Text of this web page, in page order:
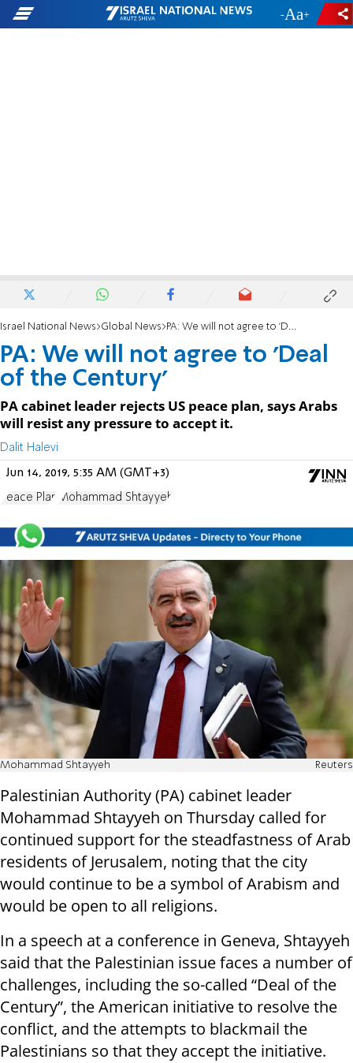
- +
Israel National News Global News PA: We will not agree to 'Deal of the Century'
PA: We will not agree to 'Deal
of the Century'
PA cabinet leader rejects US peace plan, says Arabs
will resist any pressure to accept it.
Dalit Halevi
Jun 14, 2019, 5:35 AM (GMT+3)
Peace Plan Mohammad Shtayyeh
Mohammad Shtayyeh Reuters
Palestinian Authority (PA) cabinet leader
Mohammad Shtayyeh on Thursday called for
continued support for the steadfastness of Arab
residents of Jerusalem, noting that the city
would continue to be a symbol of Arabism and
would be open to all religions.
In a speech at a conference in Geneva, Shtayyeh
said that the Palestinian issue faces a number of
challenges, including the so-called “Deal of the
Century”, the American initiative to resolve the
conflict, and the attempts to blackmail the
Palestinians so that they accept the initiative.